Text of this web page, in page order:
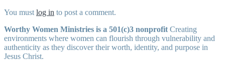
You must log in to post a comment.
Worthy Women Ministries is a 501(c)3 nonprofit Creating
environments where women can flourish through vulnerability and
authenticity as they discover their worth, identity, and purpose in
Jesus Christ.